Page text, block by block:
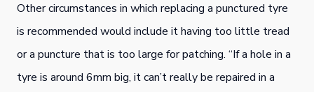
Other circumstances in which replacing a punctured tyre
is recommended would include it having too little tread
or a puncture that is too large for patching. “If a hole in a
tyre is around 6mm big, it can’t really be repaired in a